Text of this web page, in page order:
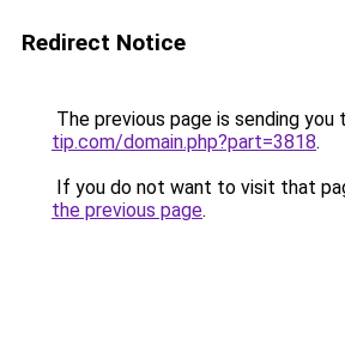
Redirect Notice
The previous page is sending you
tip.com/domain.php?part=3818.
If you do not want to visit that
the previous page.